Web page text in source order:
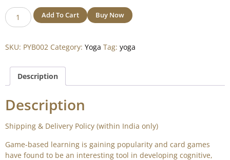
Add To Cart Buy Now Alternative:
SKU: PYB002 Category: Yoga Tag: yoga
Description
Description
Shipping & Delivery Policy (within India only)
Game-based learning is gaining popularity and card games
have found to be an interesting tool in developing cognitive,